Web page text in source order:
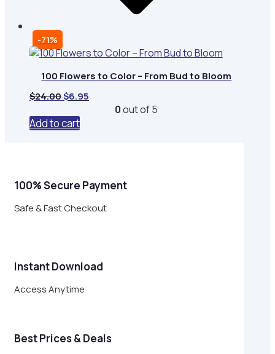
-71%
100 Flowers to Color – From Bud to Bloom
$24.00Original
was:
$24.00.
$6.95
0out of 5
Add to cart
100% Secure Payment
Safe & Fast Checkout
Instant Download
Access Anytime
Best Prices & Deals